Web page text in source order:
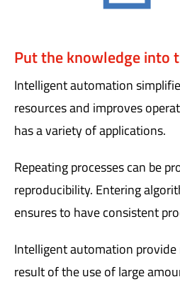
Put the knowledge into
Intelligent automation
resources and improves
has a variety of applications.
Repeating processes can be
reproducibility. Entering
ensures to have consistent
Intelligent automation provide
result of the use of large